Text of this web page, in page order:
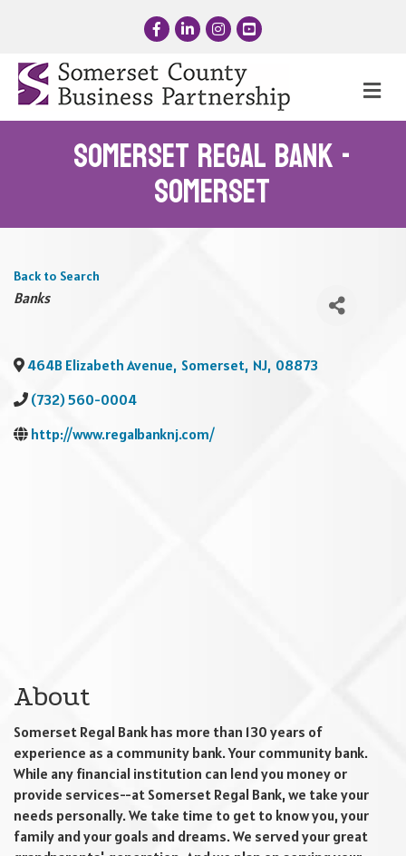
FacebookLinkedInInstagram
YouTube
Somerset Regal Bank -
Somerset
Back to Search
Categories
Banks
464B Elizabeth Avenue, Somerset, NJ, 08873
(732) 560-0004
http://www.regalbanknj.com/
About
Somerset Regal Bank has more than 130 years of
experience as a community bank. Your community bank.
While any financial institution can lend you money or
provide services--at Somerset Regal Bank, we take your
needs personally. We take time to get to know you, your
family and your goals and dreams. We served your great